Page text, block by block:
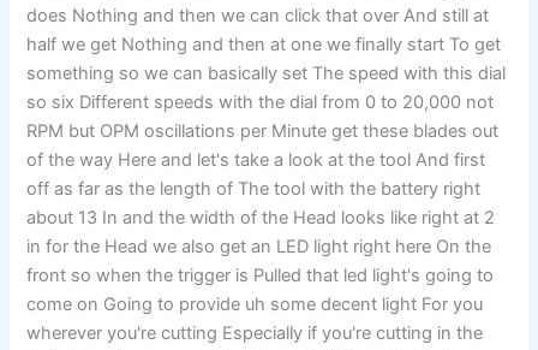
does Nothing and then we can click that over And still at
half we get Nothing and then at one we finally start To get
something so we can basically set The speed with this dial
so six Different speeds with the dial from 0 to 20,000 not
RPM but OPM oscillations per Minute get these blades out
of the way Here and let's take a look at the tool And first
off as far as the length of The tool with the battery right
about 13 In and the width of the Head looks like right at 2
in for the Head we also get an LED light right here On the
front so when the trigger is Pulled that led light's going to
come on Going to provide uh some decent light For you
wherever you're cutting Especially if you're cutting in the